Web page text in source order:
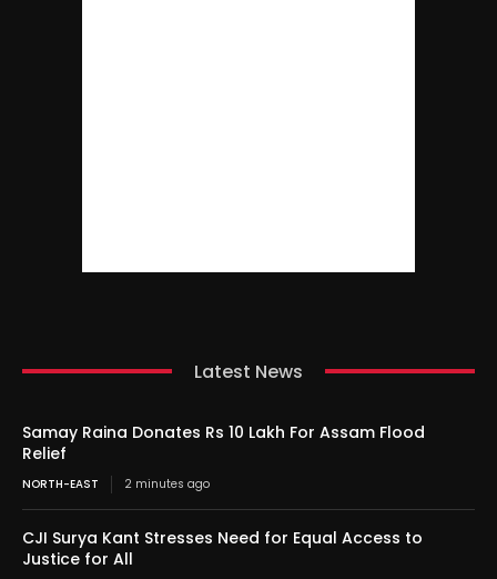
Latest News
Samay Raina Donates Rs 10 Lakh For Assam Flood
Relief
NORTH-EAST 2 minutes ago
CJI Surya Kant Stresses Need for Equal Access to
Justice for All